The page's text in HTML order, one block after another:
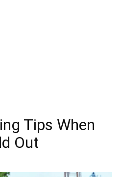
Tips When
Out